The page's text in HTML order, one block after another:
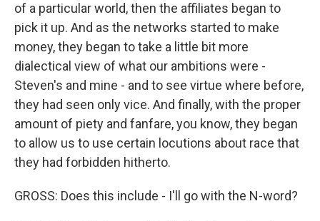
of a particular world, then the affiliates began to
pick it up. And as the networks started to make
money, they began to take a little bit more
dialectical view of what our ambitions were -
Steven's and mine - and to see virtue where before,
they had seen only vice. And finally, with the proper
amount of piety and fanfare, you know, they began
to allow us to use certain locutions about race that
they had forbidden hitherto.
GROSS: Does this include - I'll go with the N-word?